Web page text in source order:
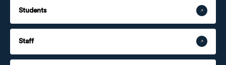
Students
Staff